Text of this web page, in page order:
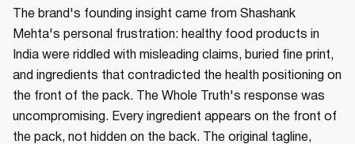
The brand's founding insight came from Shashank
Mehta's personal frustration: healthy food products in
India were riddled with misleading claims, buried fine print,
and ingredients that contradicted the health positioning on
the front of the pack. The Whole Truth's response was
uncompromising. Every ingredient appears on the front of
the pack, not hidden on the back. The original tagline,